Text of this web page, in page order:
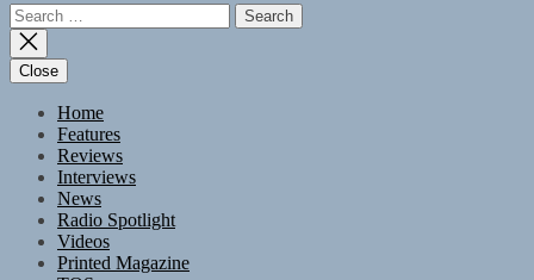
Search
for:
Close
Home
Features
Reviews
Interviews
News
Radio Spotlight
Videos
Printed Magazine